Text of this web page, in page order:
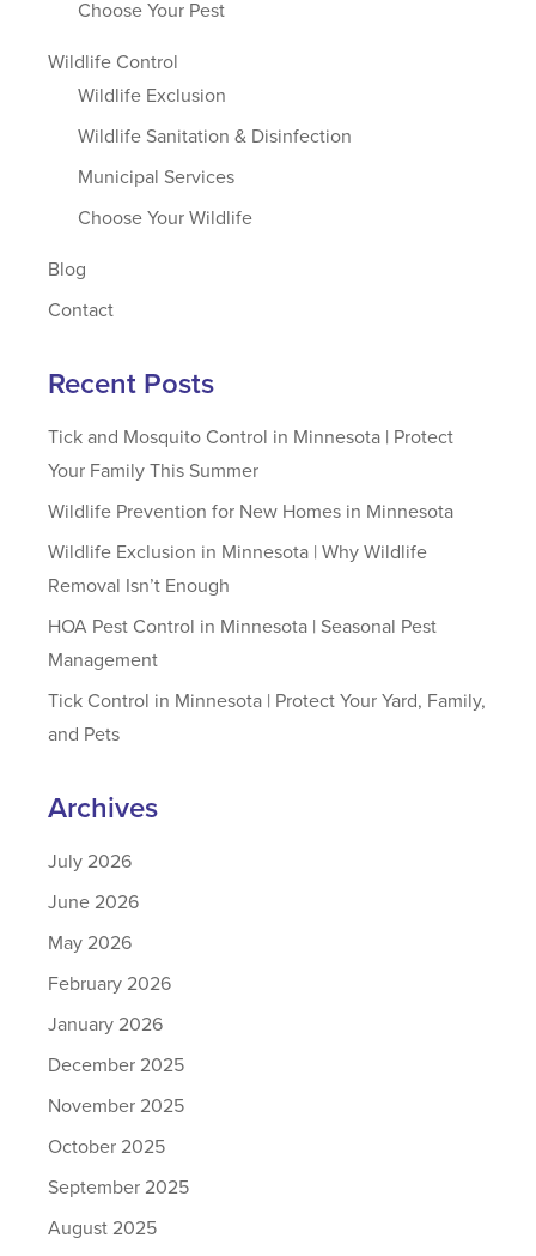
Choose Your Pest
Wildlife Control
Wildlife Exclusion
Wildlife Sanitation & Disinfection
Municipal Services
Choose Your Wildlife
Blog
Contact
Recent Posts
Tick and Mosquito Control in Minnesota | Protect
Your Family This Summer
Wildlife Prevention for New Homes in Minnesota
Wildlife Exclusion in Minnesota | Why Wildlife
Removal Isn’t Enough
HOA Pest Control in Minnesota | Seasonal Pest
Management
Tick Control in Minnesota | Protect Your Yard, Family,
and Pets
Archives
July 2026
June 2026
May 2026
February 2026
January 2026
December 2025
November 2025
October 2025
September 2025
August 2025